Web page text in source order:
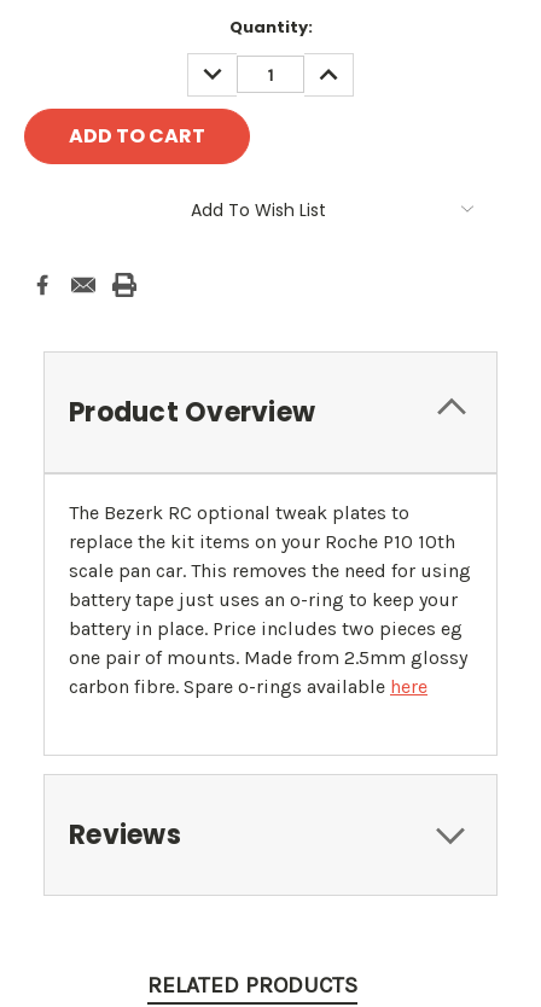
Quantity:
DECREASE
QUANTITY:
INCREASE
QUANTITY:
Add To Wish List
Product Overview
The Bezerk RC optional tweak plates to
replace the kit items on your Roche P10 10th
scale pan car. This removes the need for using
battery tape just uses an o-ring to keep your
battery in place. Price includes two pieces eg
one pair of mounts. Made from 2.5mm glossy
carbon fibre. Spare o-rings available here
Reviews
RELATED PRODUCTS